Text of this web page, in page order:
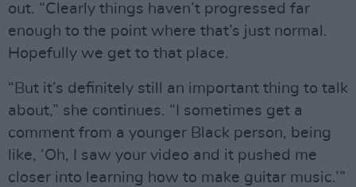
out. “Clearly things haven’t progressed far
enough to the point where that’s just normal.
Hopefully we get to that place.
“But it’s definitely still an important thing to talk
about,” she continues. “I sometimes get a
comment from a younger Black person, being
like, ‘Oh, I saw your video and it pushed me
closer into learning how to make guitar music.’”